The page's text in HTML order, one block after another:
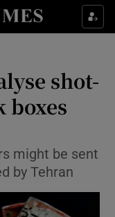
sections
sub sections
shot-
boxes
might be sent
by Tehran